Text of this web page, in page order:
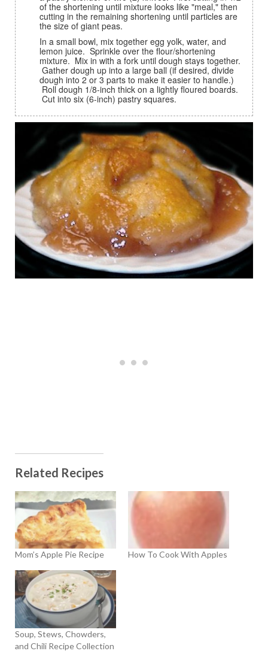
of the shortening until mixture looks like "meal," then
cutting in the remaining shortening until particles are
the size of giant peas.
In a small bowl, mix together egg yolk, water, and
lemon juice. Sprinkle over the flour/shortening
mixture. Mix in with a fork until dough stays together.
Gather dough up into a large ball (if desired, divide
dough into 2 or 3 parts to make it easier to handle.)
Roll dough 1/8-inch thick on a lightly floured boards.
Cut into six (6-inch) pastry squares.
Related Recipes
Mom’s Apple Pie Recipe How To Cook With Apples
Soup, Stews, Chowders,
and Chili Recipe Collection